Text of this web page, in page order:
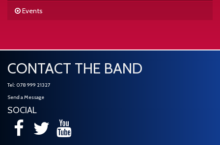
Events
CONTACT THE BAND
Tel: 078 999 21327
Send a Message
SOCIAL